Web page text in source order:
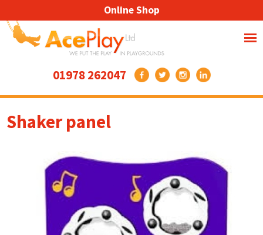
01978 262047
Online Shop
Shaker panel